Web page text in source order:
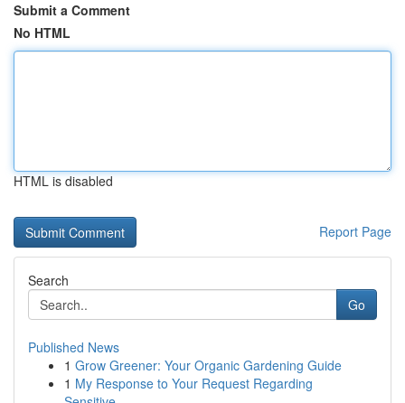
Submit a Comment
No HTML
HTML is disabled
Report Page
Search
Go
Published News
1 Grow Greener: Your Organic Gardening Guide
1 My Response to Your Request Regarding